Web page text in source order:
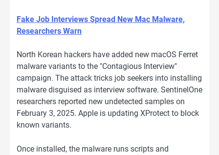
Fake Job Interviews Spread New Mac Malware,
Researchers Warn
North Korean hackers have added new macOS Ferret
malware variants to the "Contagious Interview"
campaign. The attack tricks job seekers into installing
malware disguised as interview software. SentinelOne
researchers reported new undetected samples on
February 3, 2025. Apple is updating XProtect to block
known variants.
Once installed, the malware runs scripts and